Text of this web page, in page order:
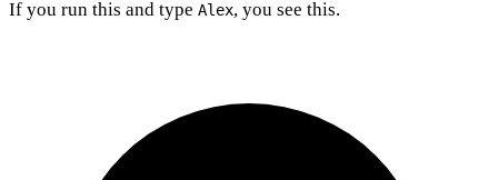
If you run this and type Alex, you see this.